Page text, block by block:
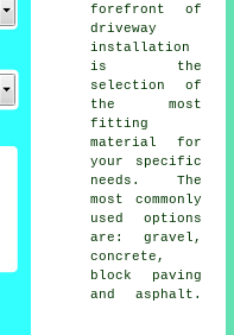
forefront of
driveway
installation
is the
selection of
the most
fitting
material for
your specific
needs. The
most commonly
used options
are: gravel,
concrete,
block paving
and asphalt.